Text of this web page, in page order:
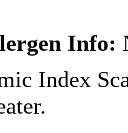
Info:
Index